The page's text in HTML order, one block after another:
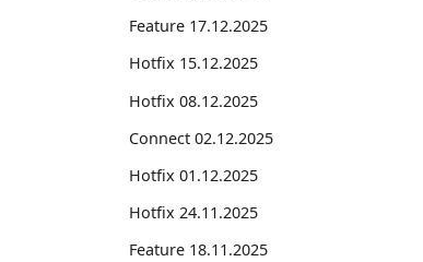
Feature 17.12.2025
Hotfix 15.12.2025
Hotfix 08.12.2025
Connect 02.12.2025
Hotfix 01.12.2025
Hotfix 24.11.2025
Feature 18.11.2025